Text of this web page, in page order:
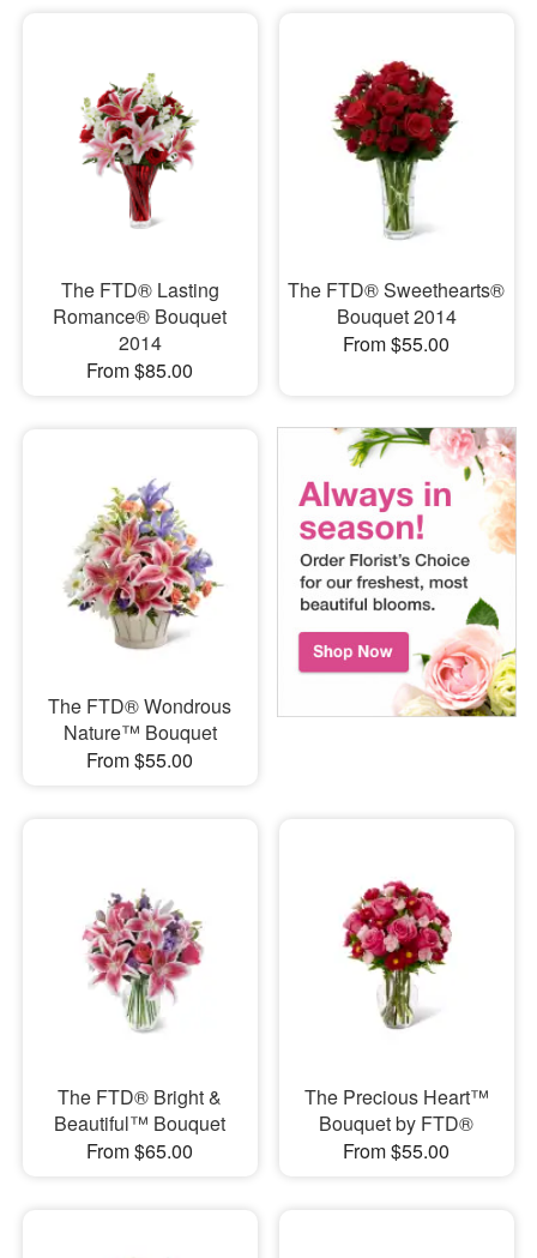
The FTD® Lasting
Romance® Bouquet
2014
From $85.00
The FTD® Sweethearts®
Bouquet 2014
From $55.00
The FTD® Wondrous
Nature™ Bouquet
From $55.00
The FTD® Bright &
Beautiful™ Bouquet
From $65.00
The Precious Heart™
Bouquet by FTD®
From $55.00